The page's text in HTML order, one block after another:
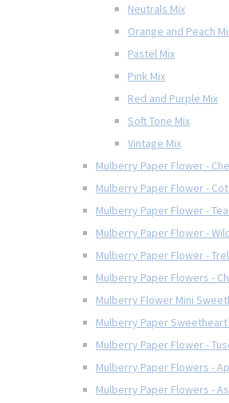
Neutrals Mix
Orange and Peach
Pastel Mix
Pink Mix
Red and Purple Mix
Soft Tone Mix
Vintage Mix
Mulberry Paper Flower -
Mulberry Paper Flower -
Mulberry Paper Flower -
Mulberry Paper Flower -
Mulberry Paper Flower -
Mulberry Paper Flowers -
Mulberry Flower Mini
Mulberry Paper
Mulberry Paper Flower -
Mulberry Paper Flowers -
Mulberry Paper Flowers -